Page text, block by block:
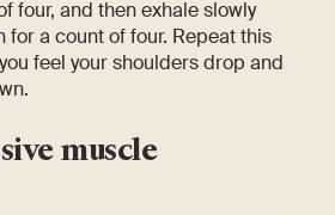
four, and then exhale slowly
for a count of four. Repeat this
feel your shoulders drop and
muscle